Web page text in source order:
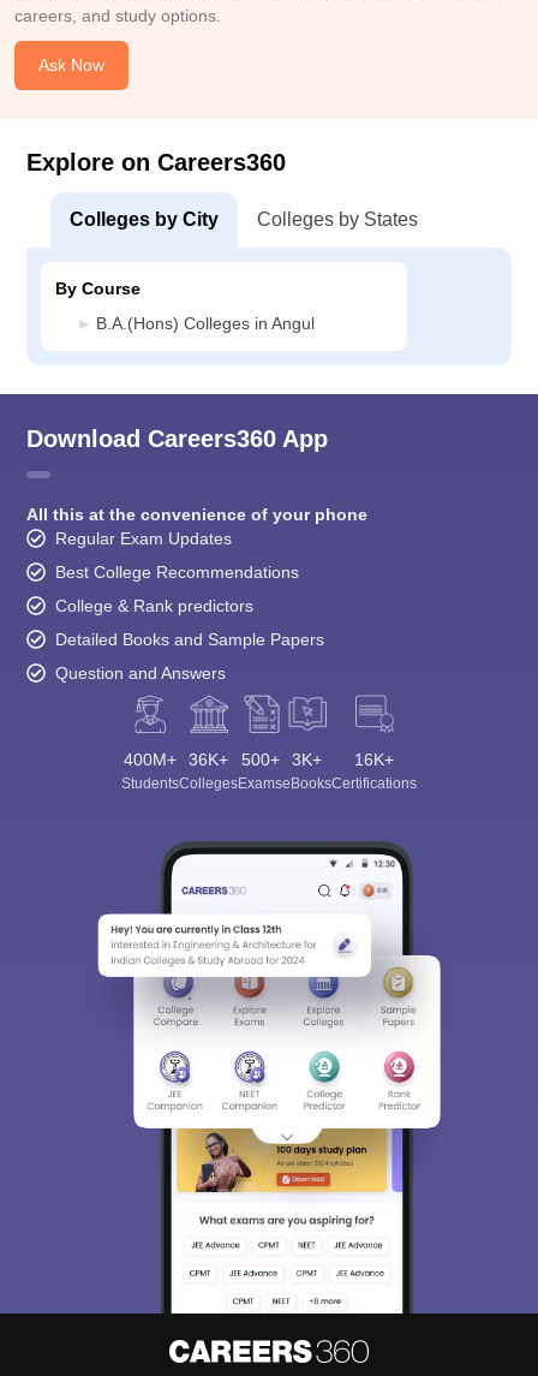
careers, and study options.
Ask Now
Explore on Careers360
Colleges by City Colleges by States
By Course
B.A.(Hons) Colleges in Angul
Download Careers360 App
All this at the convenience of your phone
Regular Exam Updates
Best College Recommendations
College & Rank predictors
Detailed Books and Sample Papers
Question and Answers
400M+
Students
36K+
Colleges
500+
Exams
3K+
eBooks
16K+
Certifications